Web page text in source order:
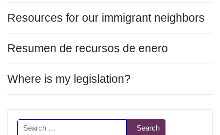
Resources for our immigrant neighbors
Resumen de recursos de enero
Where is my legislation?
Search Search